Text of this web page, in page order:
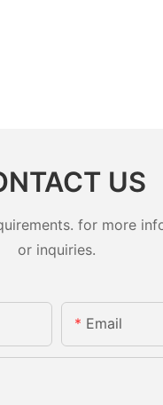
US
for more
or inquiries.
Email